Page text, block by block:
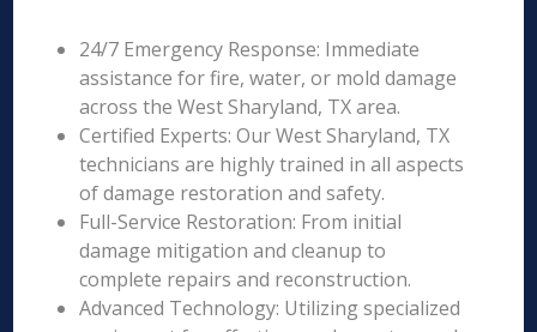
24/7 Emergency Response: Immediate
assistance for fire, water, or mold damage
across the West Sharyland, TX area.
Certified Experts: Our West Sharyland, TX
technicians are highly trained in all aspects
of damage restoration and safety.
Full-Service Restoration: From initial
damage mitigation and cleanup to
complete repairs and reconstruction.
Advanced Technology: Utilizing specialized